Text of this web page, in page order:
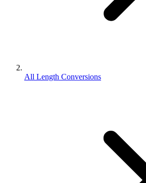
All Length Conversions